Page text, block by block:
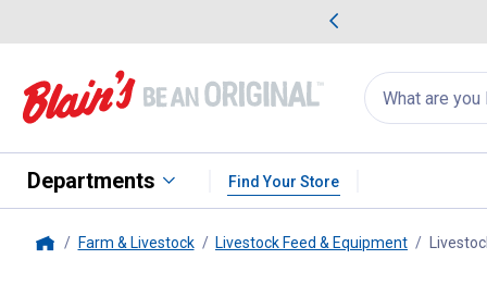
Search
for
products:
appear
Departments Find Your Store
Farm & Livestock Livestock Feed & Equipment